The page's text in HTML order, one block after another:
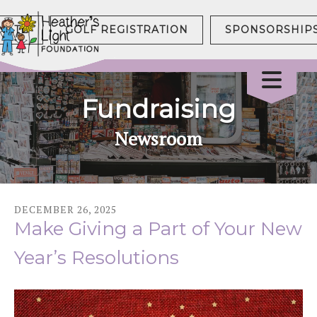
GOLF REGISTRATION
Fundraising
Newsroom
DECEMBER 26, 2025
Make Giving a Part of Your New
Year’s Resolutions